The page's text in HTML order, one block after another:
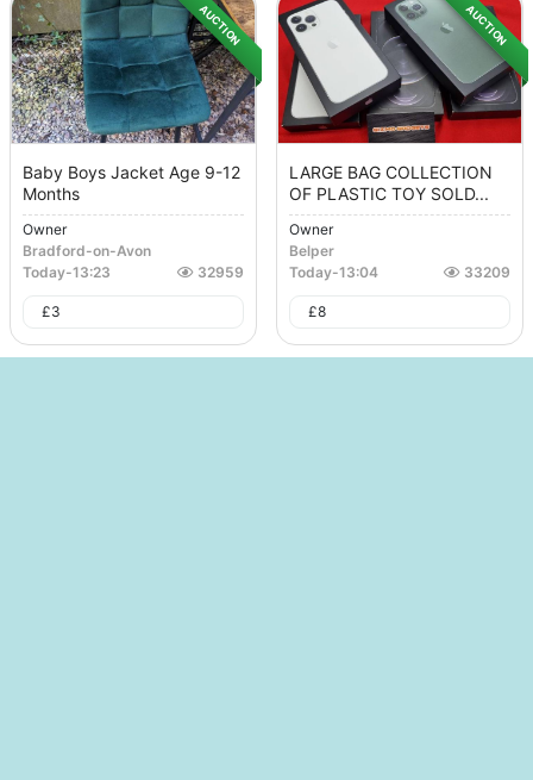
AUCTION
Baby Boys Jacket Age 9-12
Months
Owner
Bradford-on-Avon
Today-13:23 32959
£3
AUCTION
LARGE BAG COLLECTION
OF PLASTIC TOY SOLD...
Owner
Belper
Today-13:04 33209
£8